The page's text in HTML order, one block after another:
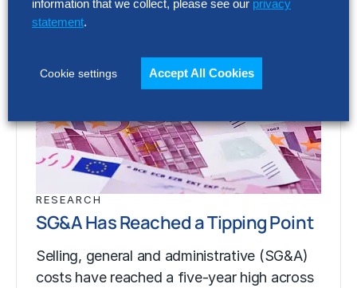
RESEARCH
SG&A Has Reached a Tipping Point
Selling, general and administrative (SG&A)
costs have reached a five-year high across
information that we collect, please see our privacy
statement.
Cookie settings Accept All Cookies